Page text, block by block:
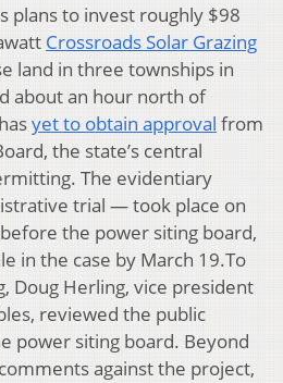
plans to invest roughly $98
Crossroads Solar Grazing
land in three townships in
about an hour north of
yet to obtain approval from
the state’s central
The evidentiary
trial — took place on
the power siting board,
in the case by March 19.To
Doug Herling, vice president
reviewed the public
power siting board. Beyond
against the project,